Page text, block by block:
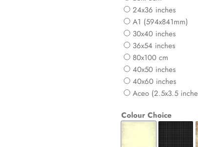
24x36 inches
A1 (594x841mm)
30x40 inches
36x54 inches
80x100 cm
40x50 inches
40x60 inches
Aceo (2.5x3.5
Colour Choice